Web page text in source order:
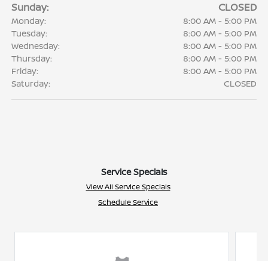
Sunday: CLOSED
Monday:
8:00 AM - 5:00 PM
Tuesday:
8:00 AM - 5:00 PM
Wednesday:
8:00 AM - 5:00 PM
Thursday:
8:00 AM - 5:00 PM
Friday:
8:00 AM - 5:00 PM
Saturday:
CLOSED
Service Specials
View All Service Specials
Schedule Service